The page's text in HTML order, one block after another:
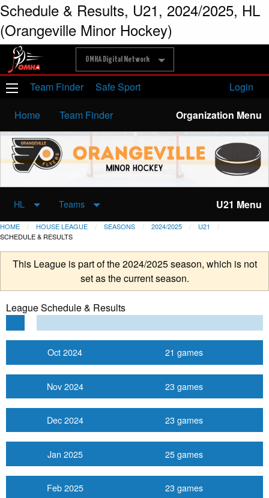
Schedule & Results, U21, 2024/2025, HL
(Orangeville Minor Hockey)
OMHA Digital Network
Team Finder Safe Sport Login
Home Team Finder Organization Menu
HL Teams U21 Menu
HOME HOUSE LEAGUE SEASONS 2024/2025
U21
SCHEDULE & RESULTS
This League is part of the 2024/2025 season, which is not
set as the current season.
League Schedule & Results
Oct 2024 21 games
Nov 2024 23 games
Dec 2024 23 games
Jan 2025 25 games
Feb 2025 23 games